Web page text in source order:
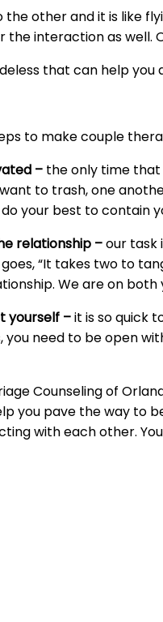
other and it is like
the interaction as well.
that can help
to make couple
– the only time
to trash, one
your best to contain
relationship –our task
“It takes two to
We are on
yourself –it is so quick
you need to be open
Counseling of
you pave the way to
with each other.